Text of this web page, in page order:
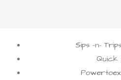
Sips -n-
Quick